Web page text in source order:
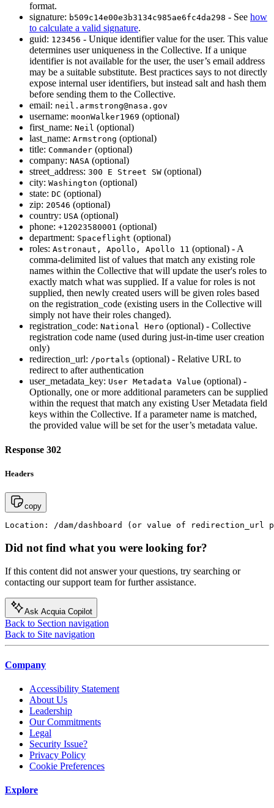
format.
signature: b509c14e00e3b3134c985ae6fc4da298 - See how
to calculate a valid signature.
guid: 123456 - Unique identifier value for the user. This value
determines user uniqueness in the Collective. If a unique
identifier is not available for the user, the user’s email address
may be a suitable substitute. Best practices says to not directly
expose internal user identifiers, but instead salt and hash them
before sending them to the Collective.
email: neil.armstrong@nasa.gov
username: moonWalker1969 (optional)
first_name: Neil (optional)
last_name: Armstrong (optional)
title: Commander (optional)
company: NASA (optional)
street_address: 300 E Street SW (optional)
city: Washington (optional)
state: DC (optional)
zip: 20546 (optional)
country: USA (optional)
phone: +12023580001 (optional)
department: Spaceflight (optional)
roles: Astronaut, Apollo, Apollo 11 (optional) - A
comma-delimited list of values that match any existing role
names within the Collective that will update the user's roles to
exactly match what was supplied. If a value for roles is not
supplied, then newly created users will be given roles based
on the registration_code (existing users in the Collective will
simply not have their roles changed).
registration_code: National Hero (optional) - Collective
registration code name (used during just-in-time user creation
only)
redirection_url: /portals (optional) - Relative URL to
redirect to after authentication
user_metadata_key: User Metadata Value (optional) -
Optionally, one or more additional parameters can be supplied
within the request that match any existing User Metadata field
keys within the Collective. If a parameter name is matched,
the provided value will be set for the user’s metadata value.
Response 302
Headers
copy
Location: /dam/dashboard (or value of redirection_url
Did not find what you were looking for?
If this content did not answer your questions, try searching or
contacting our support team for further assistance.
Ask Acquia Copilot
Back to Section navigation
Back to Site navigation
Company
Accessibility Statement
About Us
Leadership
Our Commitments
Legal
Security Issue?
Privacy Policy
Cookie Preferences
Explore